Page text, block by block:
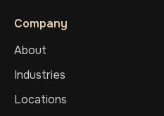
Company
About
Industries
Locations